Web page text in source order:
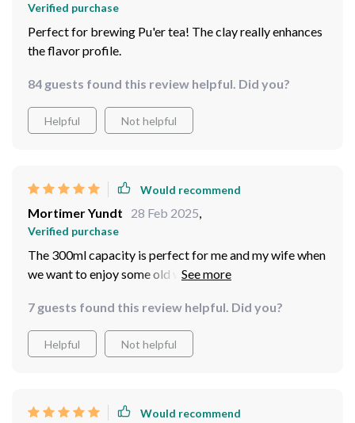
Verified purchase
Perfect for brewing Pu'er tea! The clay really enhances
the flavor profile.
84 guests found this review helpful. Did you?
Helpful Not helpful
Would recommend
Mortimer Yundt 28 Feb 2025,
Verified purchase
The 300ml capacity is perfect for me and my wife when
we want to enjoy some old white tea together after
out of this beautiful piece!
7 guests found this review helpful. Did you?
Helpful Not helpful
Would recommend